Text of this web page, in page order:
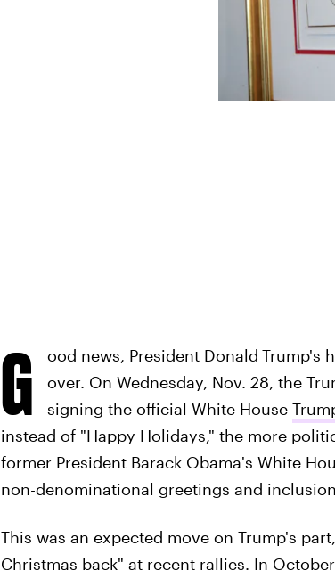
G ood news, President Donald Trump's
over. On Wednesday, Nov. 28, the
signing the official White House
instead of "Happy Holidays," the more
former President Barack Obama's White
non-denominational greetings and
This was an expected move on Trump's
Christmas back" at recent rallies. In